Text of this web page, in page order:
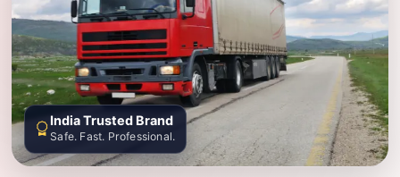
India Trusted Brand
Safe. Fast. Professional.